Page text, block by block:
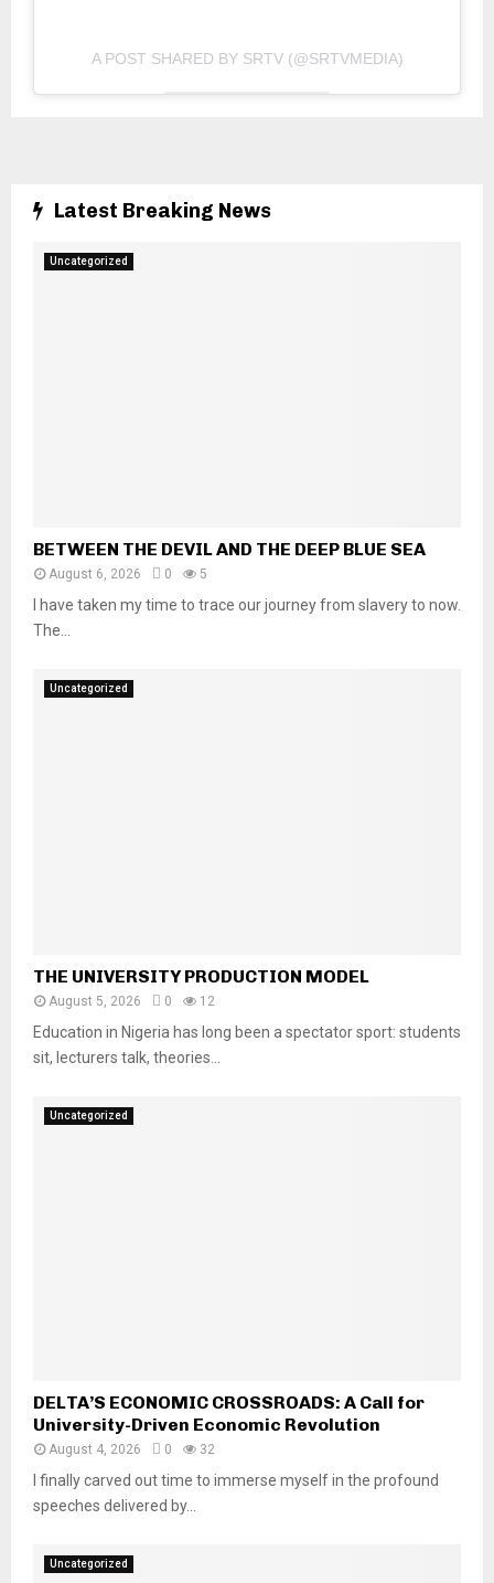
A POST SHARED BY SRTV (@SRTVMEDIA)
Latest Breaking News
Uncategorized
BETWEEN THE DEVIL AND THE DEEP BLUE SEA
August 6, 2026 0 5
I have taken my time to trace our journey from slavery to now.
The...
Uncategorized
THE UNIVERSITY PRODUCTION MODEL
August 5, 2026 0 12
Education in Nigeria has long been a spectator sport: students
sit, lecturers talk, theories...
Uncategorized
DELTA’S ECONOMIC CROSSROADS: A Call for
University-Driven Economic Revolution
August 4, 2026 0 32
I finally carved out time to immerse myself in the profound
speeches delivered by...
Uncategorized